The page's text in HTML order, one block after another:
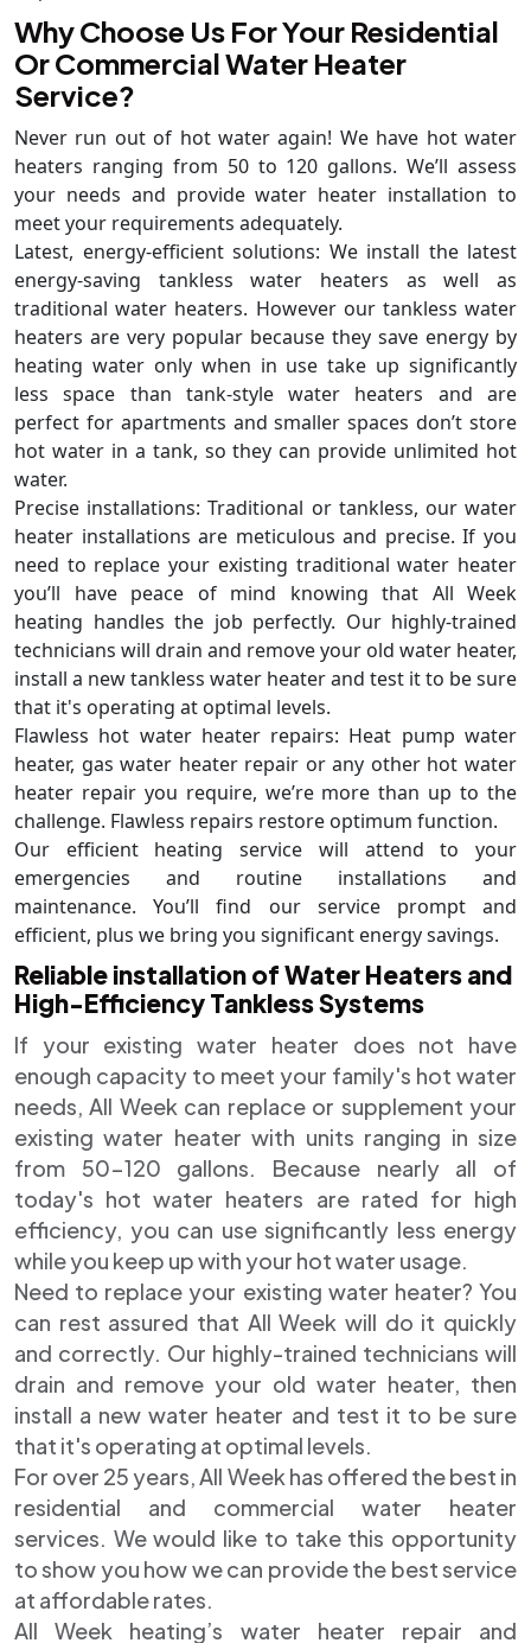
Why Choose Us For Your Residential
Or Commercial Water Heater
Service?
Never run out of hot water again! We have hot water
heaters ranging from 50 to 120 gallons. We’ll assess
your needs and provide water heater installation to
meet your requirements adequately.
Latest, energy-efficient solutions: We install the latest
energy-saving tankless water heaters as well as
traditional water heaters. However our tankless water
heaters are very popular because they save energy by
heating water only when in use take up significantly
less space than tank-style water heaters and are
perfect for apartments and smaller spaces don’t store
hot water in a tank, so they can provide unlimited hot
water.
Precise installations: Traditional or tankless, our water
heater installations are meticulous and precise. If you
need to replace your existing traditional water heater
you’ll have peace of mind knowing that All Week
heating handles the job perfectly. Our highly-trained
technicians will drain and remove your old water heater,
install a new tankless water heater and test it to be sure
that it's operating at optimal levels.
Flawless hot water heater repairs: Heat pump water
heater, gas water heater repair or any other hot water
heater repair you require, we’re more than up to the
challenge. Flawless repairs restore optimum function.
Our efficient heating service will attend to your
emergencies and routine installations and
maintenance. You’ll find our service prompt and
efficient, plus we bring you significant energy savings.
Reliable installation of Water Heaters and
High-Efficiency Tankless Systems
If your existing water heater does not have
enough capacity to meet your family's hot water
needs, All Week can replace or supplement your
existing water heater with units ranging in size
from 50-120 gallons. Because nearly all of
today's hot water heaters are rated for high
efficiency, you can use significantly less energy
while you keep up with your hot water usage.
Need to replace your existing water heater? You
can rest assured that All Week will do it quickly
and correctly. Our highly-trained technicians will
drain and remove your old water heater, then
install a new water heater and test it to be sure
that it's operating at optimal levels.
For over 25 years, All Week has offered the best in
residential and commercial water heater
services. We would like to take this opportunity
to show you how we can provide the best service
at affordable rates.
All Week heating’s water heater repair and